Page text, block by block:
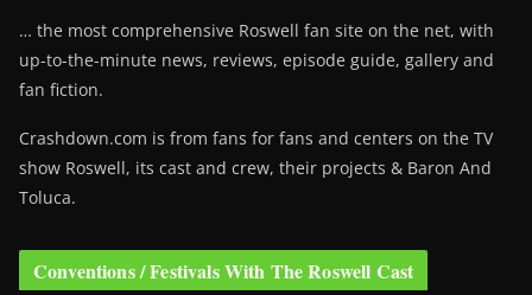
… the most comprehensive Roswell fan site on the net, with
up-to-the-minute news, reviews, episode guide, gallery and
fan fiction.
Crashdown.com is from fans for fans and centers on the TV
show Roswell, its cast and crew, their projects & Baron And
Toluca.
Conventions / Festivals With The Roswell Cast